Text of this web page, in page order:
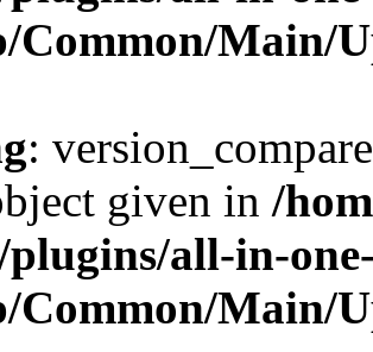
Common/Main/
:
given in /
all-in-
Common/Main/